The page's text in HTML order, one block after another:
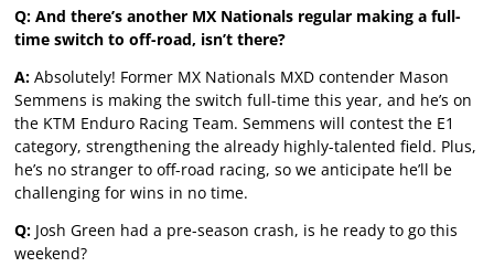
Q: And there’s another MX Nationals regular making a full-
time switch to off-road, isn’t there?
A:Absolutely! Former MX Nationals MXD contender Mason
Semmens is making the switch full-time this year, and he’s on
the KTM Enduro Racing Team. Semmens will contest the E1
category, strengthening the already highly-talented field. Plus,
he’s no stranger to off-road racing, so we anticipate he’ll be
challenging for wins in no time.
Q:Josh Green had a pre-season crash, is he ready to go this
weekend?